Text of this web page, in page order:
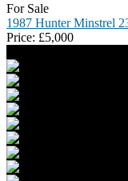
For Sale
1987 Hunter Minstrel
Price: £5,000